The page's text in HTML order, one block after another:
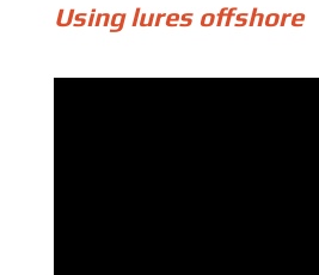
Using lures offshore